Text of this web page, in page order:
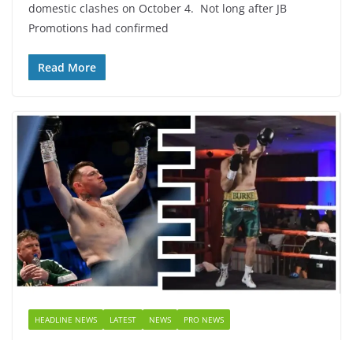
domestic clashes on October 4. Not long after JB
Promotions had confirmed
Read More
HEADLINE NEWS LATEST NEWS PRO NEWS